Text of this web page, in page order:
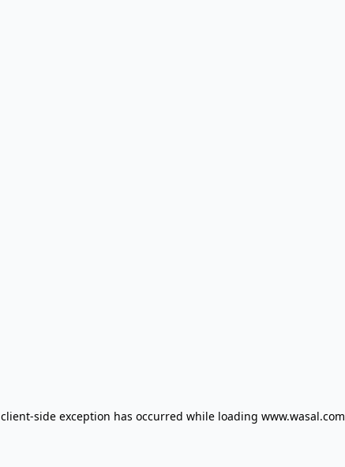
client-side exception has occurred while loading www.wasal.com